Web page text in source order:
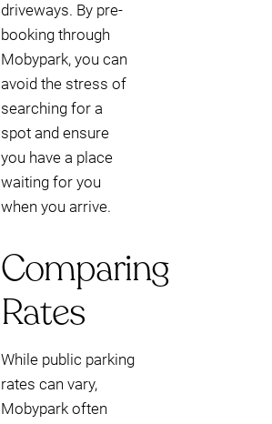
driveways. By pre-
booking through
Mobypark, you can
avoid the stress of
searching for a
spot and ensure
you have a place
waiting for you
when you arrive.
Comparing
Rates
While public parking
rates can vary,
Mobypark often